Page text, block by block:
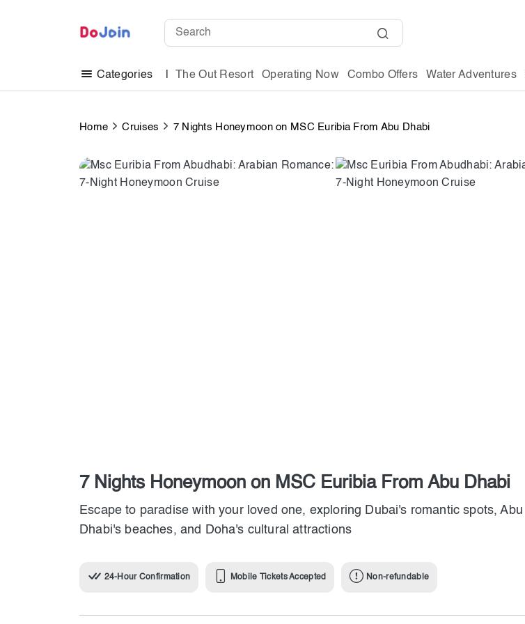
Categories The Out Resort Operating Now Combo Offers Water Adventures
Home Cruises 7 Nights Honeymoon on MSC Euribia From Abu Dhabi
7 Nights Honeymoon on MSC Euribia From Abu Dhabi
Escape to paradise with your loved one, exploring Dubai's romantic spots, Abu
Dhabi's beaches, and Doha's cultural attractions
24-Hour Confirmation Mobile Tickets Accepted Non-refundable